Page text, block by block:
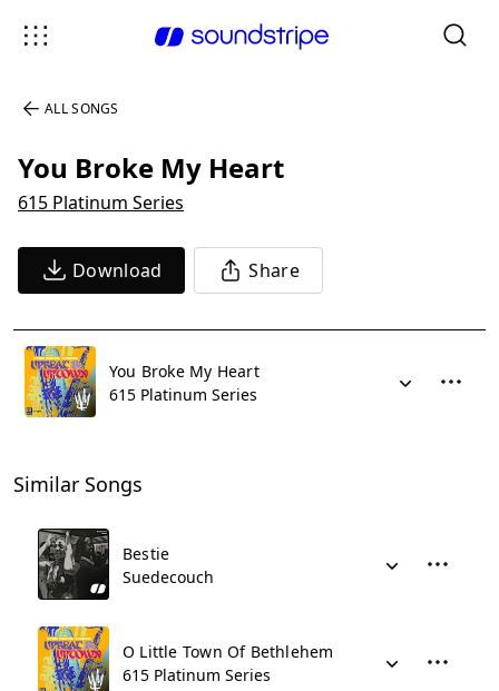
ALL SONGS
You Broke My Heart
615 Platinum Series
Download Share
You Broke My Heart
615 Platinum Series
Similar Songs
Bestie
Suedecouch
O Little Town Of Bethlehem
615 Platinum Series